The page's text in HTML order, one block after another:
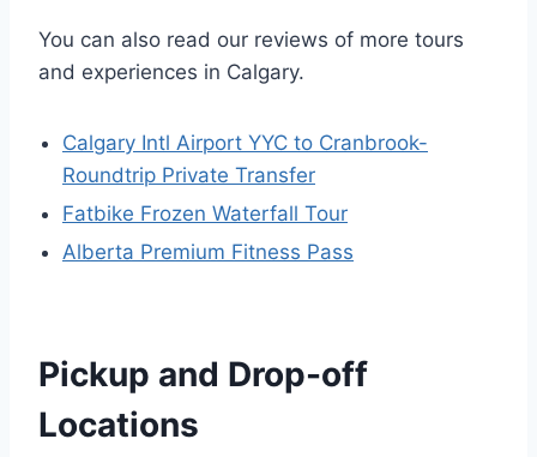
You can also read our reviews of more tours
and experiences in Calgary.
Calgary Intl Airport YYC to Cranbrook-
Roundtrip Private Transfer
Fatbike Frozen Waterfall Tour
Alberta Premium Fitness Pass
Pickup and Drop-off
Locations